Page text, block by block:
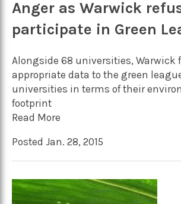
Anger as Warwick
participate in Green
Alongside 68 universities, Warwick
appropriate data to the green
universities in terms of their
footprint
Read More
Posted Jan. 28, 2015